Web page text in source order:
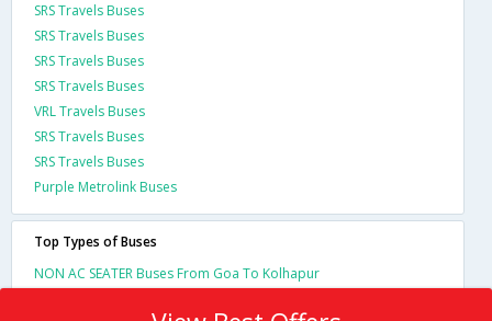
SRS Travels Buses
SRS Travels Buses
SRS Travels Buses
SRS Travels Buses
VRL Travels Buses
SRS Travels Buses
SRS Travels Buses
Purple Metrolink Buses
Top Types of Buses
NON AC SEATER Buses From Goa To Kolhapur